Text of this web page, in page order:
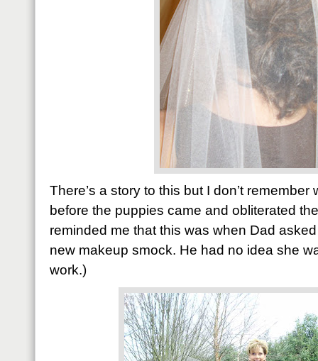
There’s a story to this but I don’t
before the puppies came and obliterated
reminded me that this was when Dad
new makeup smock. He had no idea she
work.)